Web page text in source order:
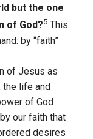
but the one
of God?5 This
by “faith”
of Jesus as
the life and
of God
our faith that
desires